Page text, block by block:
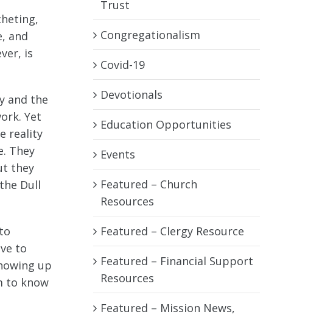
and
is
and the
Yet
reality
They
they
Dull
to
up
to know
Trust
Congregationalism
Covid-19
Devotionals
Education Opportunities
Events
Featured – Church
Resources
Featured – Clergy Resource
Featured – Financial Support
Resources
Featured – Mission News,